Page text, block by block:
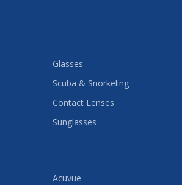
Glasses
Scuba & Snorkeling
Contact Lenses
Sunglasses
Acuvue